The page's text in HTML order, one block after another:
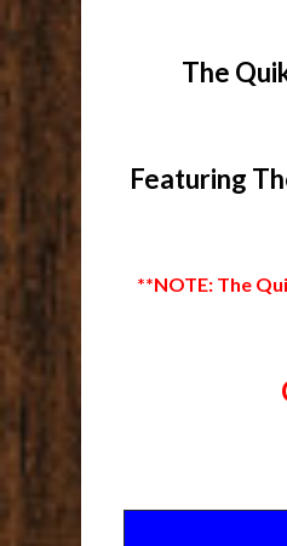
The
Featuring
**NOTE: The